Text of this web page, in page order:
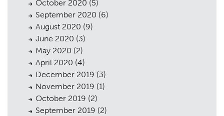
October 2020 (5)
September 2020 (6)
August 2020 (9)
June 2020 (3)
May 2020 (2)
April 2020 (4)
December 2019 (3)
November 2019 (1)
October 2019 (2)
September 2019 (2)